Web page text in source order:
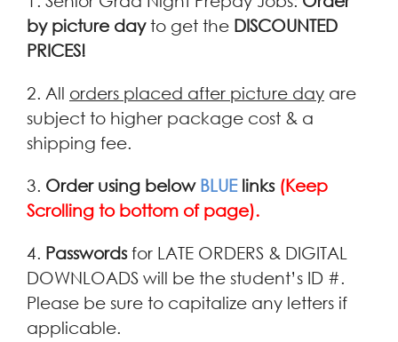
by picture dayto get the DISCOUNTED
PRICES!
2. All orders placed after picture day are
subject to higher package cost & a
shipping fee.
3. Order using below BLUElinks (Keep
Scrolling to bottom of page).
4. Passwordsfor LATE ORDERS & DIGITAL
DOWNLOADS will be the student’s ID #.
Please be sure to capitalize any letters if
applicable.